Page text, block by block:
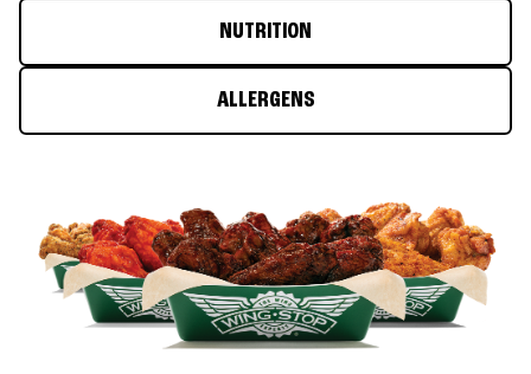
NUTRITION
ALLERGENS